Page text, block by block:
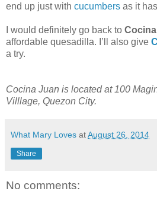
end up just with cucumbers as it
I would definitely go back to
affordable quesadilla. I’ll also give
a try.
Cocina Juan is located at 100
Villlage, Quezon City.
What Mary Loves atAugust 26, 2014
Share
No comments: